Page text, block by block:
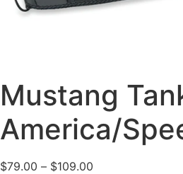
Mustang
America/
$79.00 – $109.00